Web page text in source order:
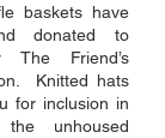
baskets have
donated to
The Friend’s
Knitted hats
for inclusion in
unhoused